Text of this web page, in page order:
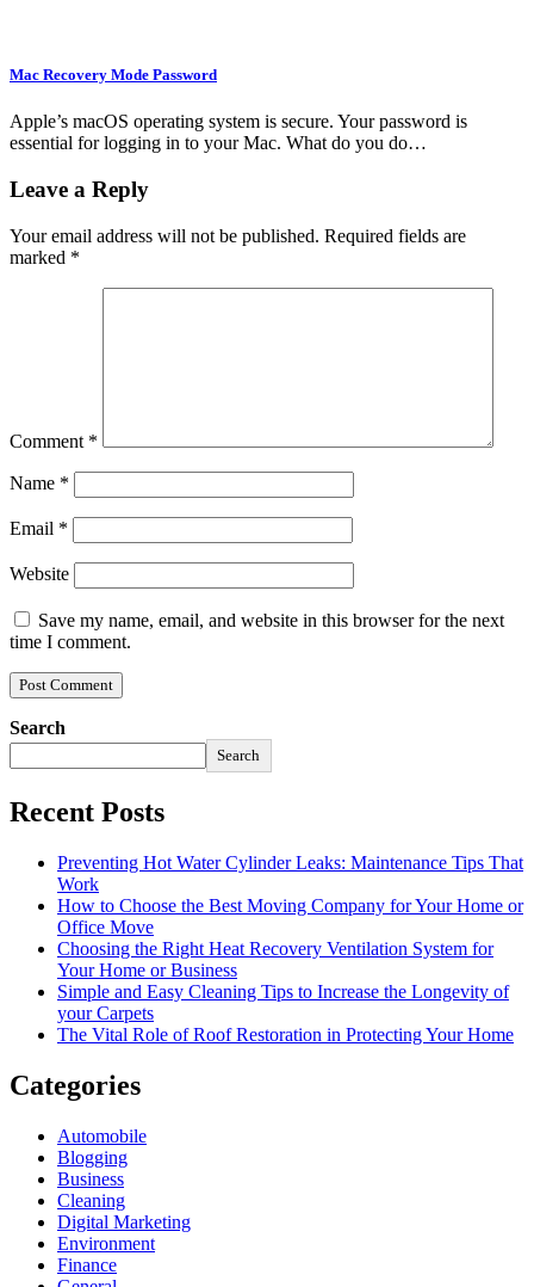
Mac Recovery Mode Password
Apple’s macOS operating system is secure. Your password is
essential for logging in to your Mac. What do you do…
Leave a Reply
Your email address will not be published. Required fields are
marked *
Comment *
Name *
Email *
Website
Save my name, email, and website in this browser for the next
time I comment.
Search
Search
Recent Posts
Preventing Hot Water Cylinder Leaks: Maintenance Tips That
Work
How to Choose the Best Moving Company for Your Home or
Office Move
Choosing the Right Heat Recovery Ventilation System for
Your Home or Business
Simple and Easy Cleaning Tips to Increase the Longevity of
your Carpets
The Vital Role of Roof Restoration in Protecting Your Home
Categories
Automobile
Blogging
Business
Cleaning
Digital Marketing
Environment
Finance